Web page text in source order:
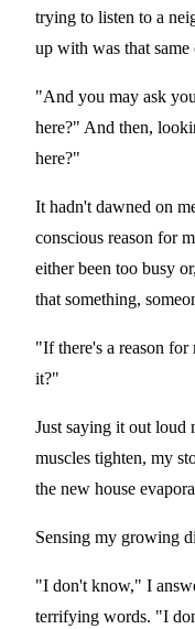
trying to listen to a
up with was that
"And you may ask
here?" And then,
here?"
It hadn't dawned on
conscious reason for
either been too busy
that something,
"If there's a reason
it?"
Just saying it out loud
muscles tighten, my
the new house
Sensing my growing
"I don't know," I
terrifying words. "I